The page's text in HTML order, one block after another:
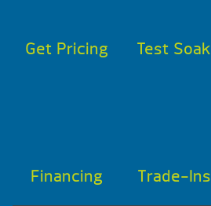
Get Pricing Test Soak
Financing Trade-Ins